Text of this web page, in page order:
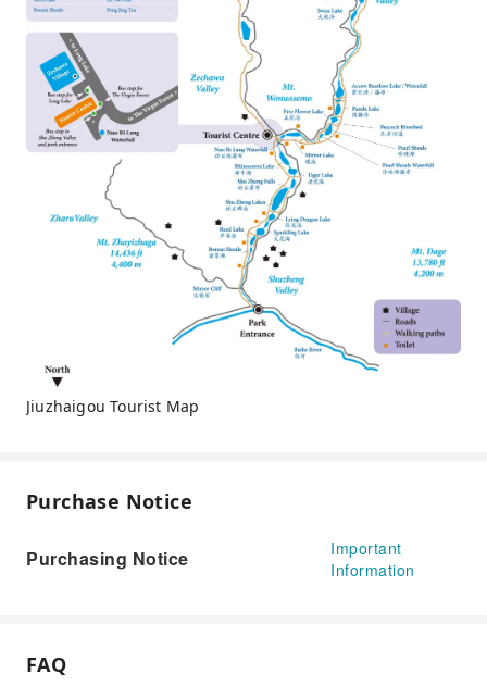
Jiuzhaigou Tourist Map
Purchase Notice
Purchasing Notice
Important
Information
FAQ